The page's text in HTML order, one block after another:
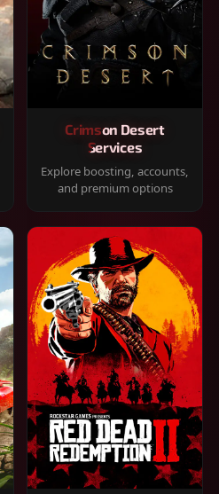
Crimson Desert
Services
Explore boosting, accounts,
and premium options